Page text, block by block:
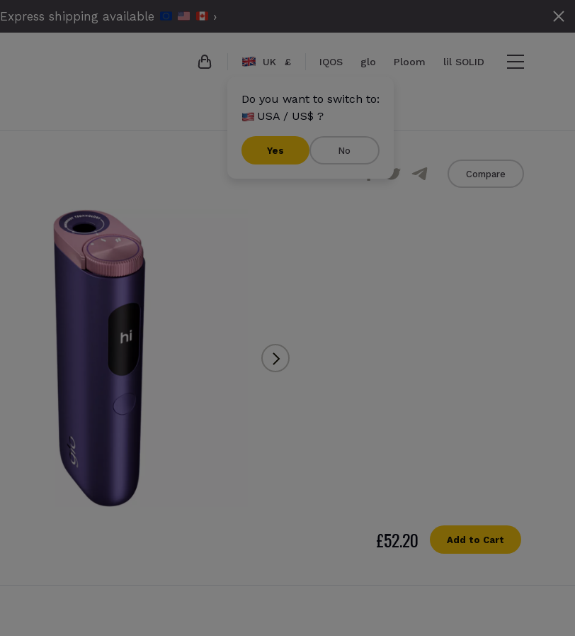
Express shipping available ›
{{name}}
{{amount}}
UK £
Do you want to switch to:
USA / US$ ?
Yes No
IQOS glo Ploom lil SOLID
Compare
£52.20 Add to Cart